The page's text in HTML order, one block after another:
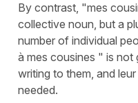
By contrast, "mes
collective noun, but a
number of individual
à mes cousines " is
writing to them, and
needed.